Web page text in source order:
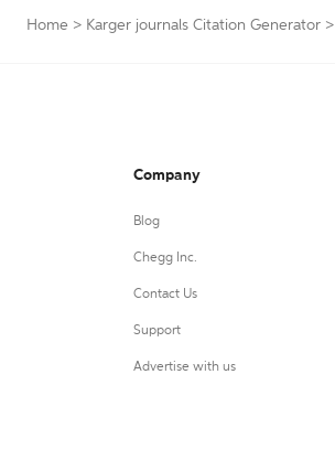
Home > Karger journals Citation Generator >
Company
Blog
Chegg Inc.
Contact Us
Support
Advertise with us